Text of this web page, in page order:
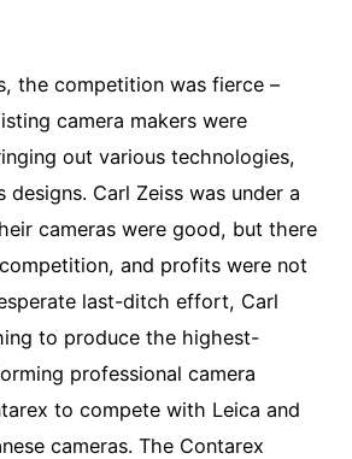
the competition was fierce –
camera makers were
out various technologies,
designs. Carl Zeiss was under a
cameras were good, but there
and profits were not
last-ditch effort, Carl
to produce the highest-
professional camera
to compete with Leica and
cameras. The Contarex